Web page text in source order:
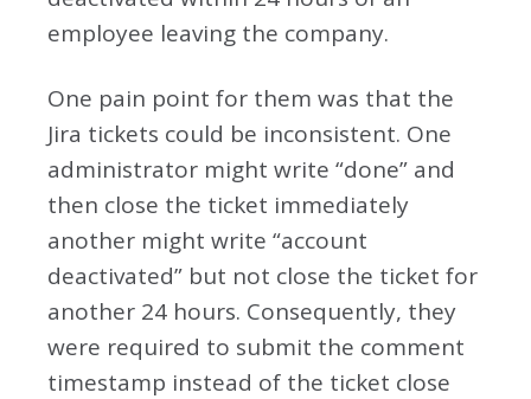
employee leaving the company.
One pain point for them was that the
Jira tickets could be inconsistent. One
administrator might write “done” and
then close the ticket immediately
another might write “account
deactivated” but not close the ticket for
another 24 hours. Consequently, they
were required to submit the comment
timestamp instead of the ticket close